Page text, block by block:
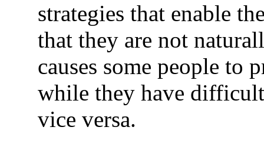
strategies that enable
that they are not
causes some people to
while they have
vice versa.